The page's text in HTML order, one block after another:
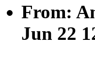
From:
Jun 22